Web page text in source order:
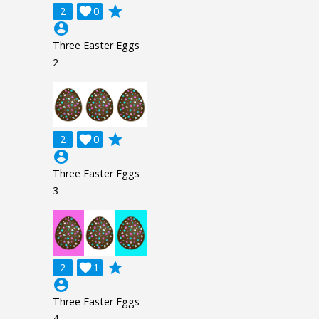
2 0

grade
account_circle
Three Easter Eggs
2
2 0

grade
account_circle
Three Easter Eggs
3
2 1

grade
account_circle
Three Easter Eggs